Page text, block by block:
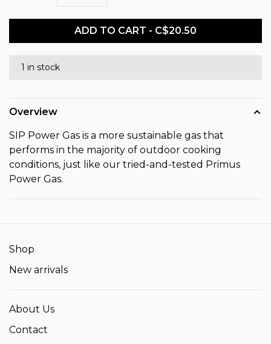
ADD TO CART - C$20.50
1 in stock
Overview
SIP Power Gas is a more sustainable gas that
performs in the majority of outdoor cooking
conditions, just like our tried-and-tested Primus
Power Gas.
Shop
New arrivals
About Us
Contact